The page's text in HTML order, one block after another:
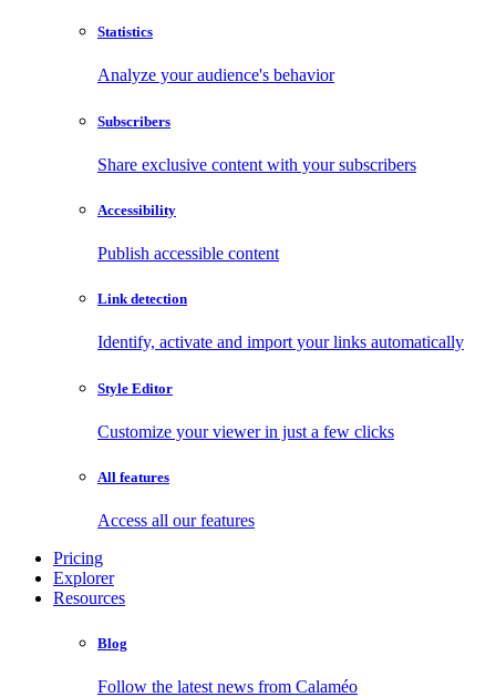
Statistics
Analyze your audience's behavior
Subscribers
Share exclusive content with your subscribers
Accessibility
Publish accessible content
Link detection
Identify, activate and import your links automatically
Style Editor
Customize your viewer in just a few clicks
All features
Access all our features
Pricing
Explorer
Resources
Blog
Follow the latest news from Calaméo